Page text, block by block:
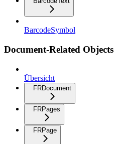
BarcodeSymbol
Document-Related Objects
Übersicht
FRDocument
FRPages
FRPage